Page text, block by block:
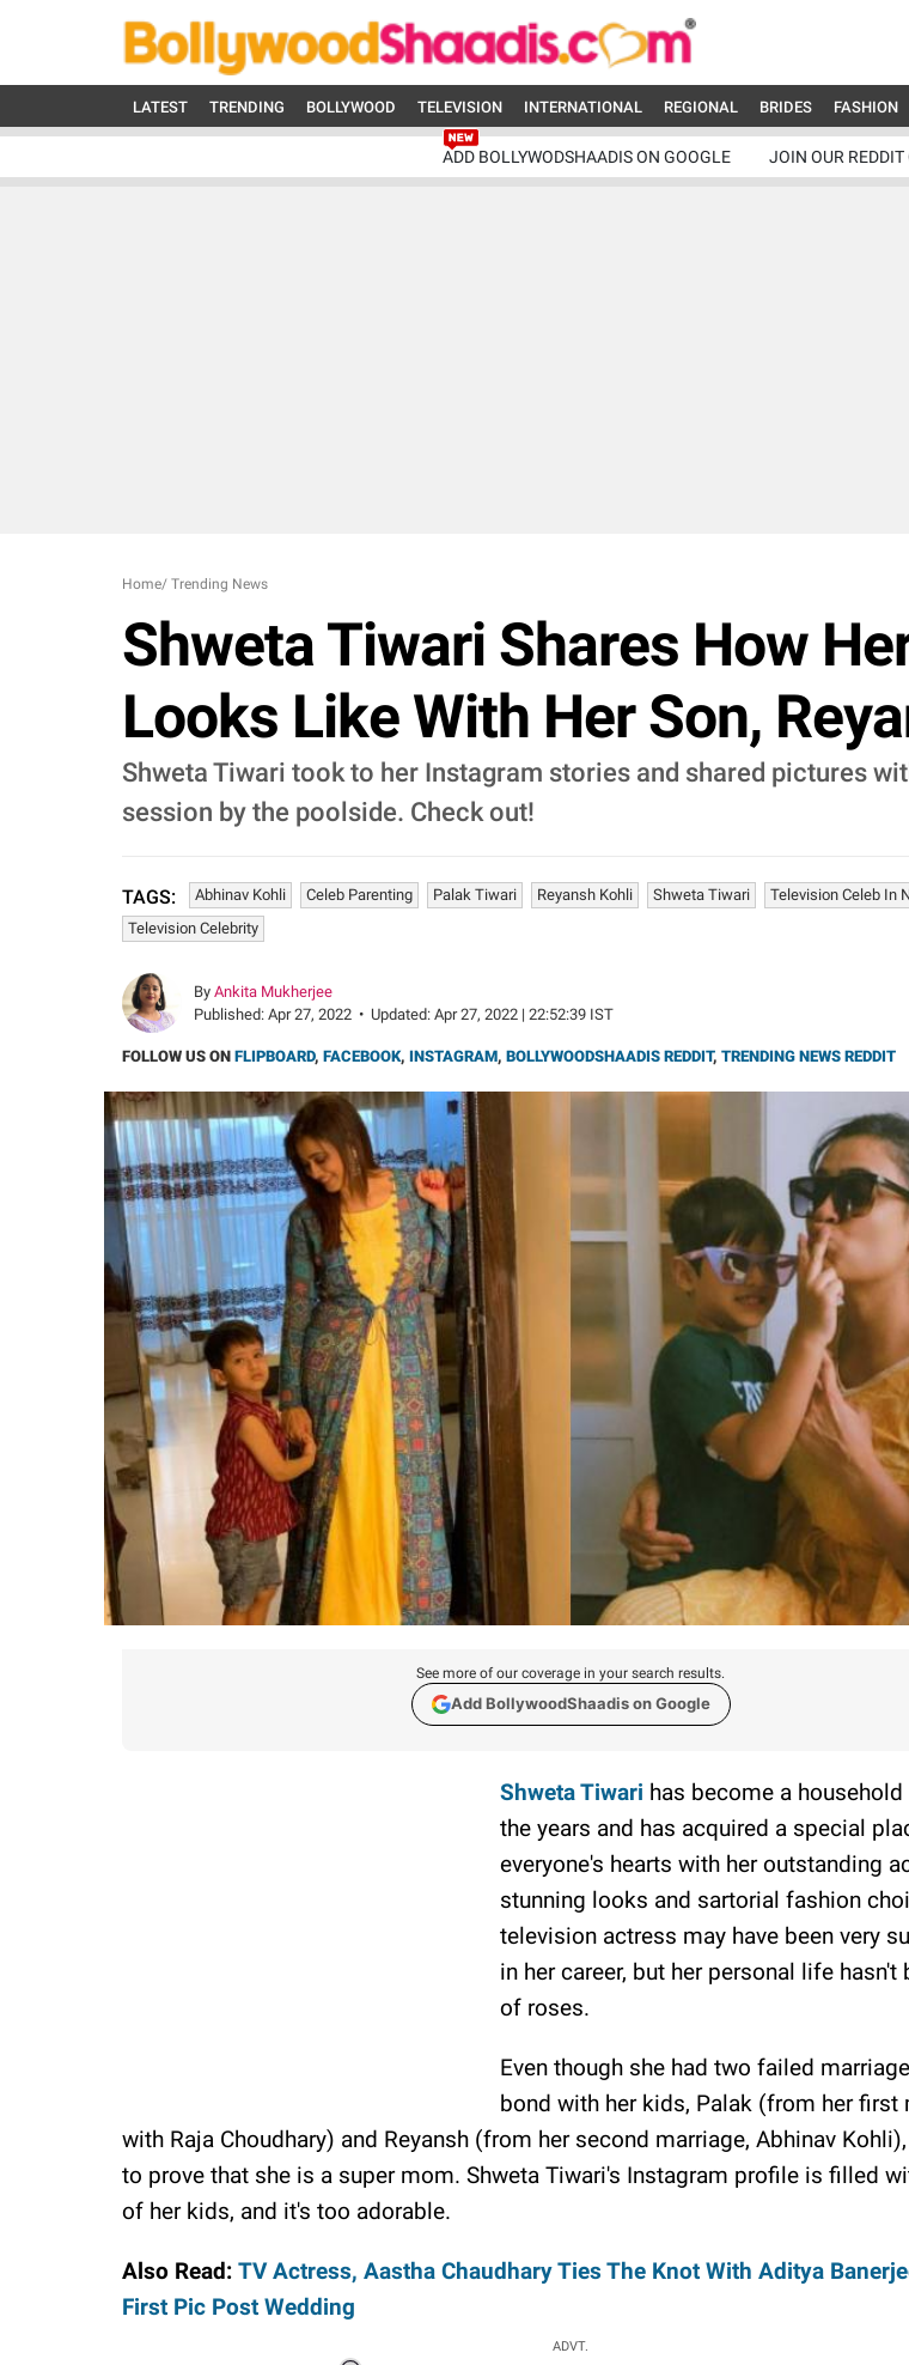
LATEST TRENDING BOLLYWOOD TELEVISION INTERNATIONAL REGIONAL BRIDES FASHION
ADD BOLLYWODSHAADIS ON GOOGLE JOIN OUR
Home/ Trending News
Shweta Tiwari Shares How
Looks Like With Her Son,
Shweta Tiwari took to her Instagram stories and shared pictures
session by the poolside. Check out!
TAGS: Abhinav Kohli Celeb Parenting Palak Tiwari Reyansh Kohli Shweta Tiwari
Television Celeb In
Television Celebrity
By Ankita Mukherjee
Published: Apr 27, 2022 • Updated: Apr 27, 2022 | 22:52:39 IST
FOLLOW US ON FLIPBOARD, FACEBOOK, INSTAGRAM, BOLLYWOODSHAADIS REDDIT, TRENDING NEWS REDDIT
See more of our coverage in your search results.
Add BollywoodShaadis on Google
Shweta Tiwari has become a household
the years and has acquired a special
everyone's hearts with her outstanding
stunning looks and sartorial fashion
television actress may have been very
in her career, but her personal life hasn't
of roses.
Even though she had two failed
bond with her kids, Palak (from her first
with Raja Choudhary) and Reyansh (from her second marriage, Abhinav
to prove that she is a super mom. Shweta Tiwari's Instagram profile is filled
of her kids, and it's too adorable.
Also Read: TV Actress, Aastha Chaudhary Ties The Knot With Aditya
First Pic Post Wedding
ADVT.